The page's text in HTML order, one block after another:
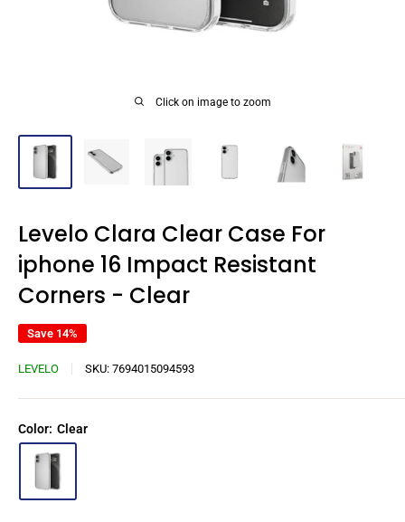
Click on image to zoom
Levelo Clara Clear Case For
iphone 16 Impact Resistant
Corners - Clear
Save 14%
LEVELO SKU: 7694015094593
Color: Clear